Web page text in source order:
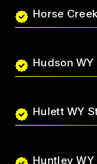
Horse
Hudson
Hulett WY
Huntley